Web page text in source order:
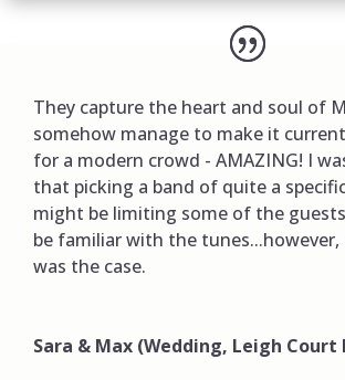
They capture the heart and soul of
somehow manage to make it
for a modern crowd - AMAZING! I
that picking a band of quite a
might be limiting some of the
be familiar with the
was the case.
Sara & Max (Wedding, Leigh